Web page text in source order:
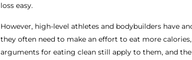
loss easy.
However, high-level athletes and bodybuilders have
they often need to make an effort to eat more
arguments for eating clean still apply to them, and